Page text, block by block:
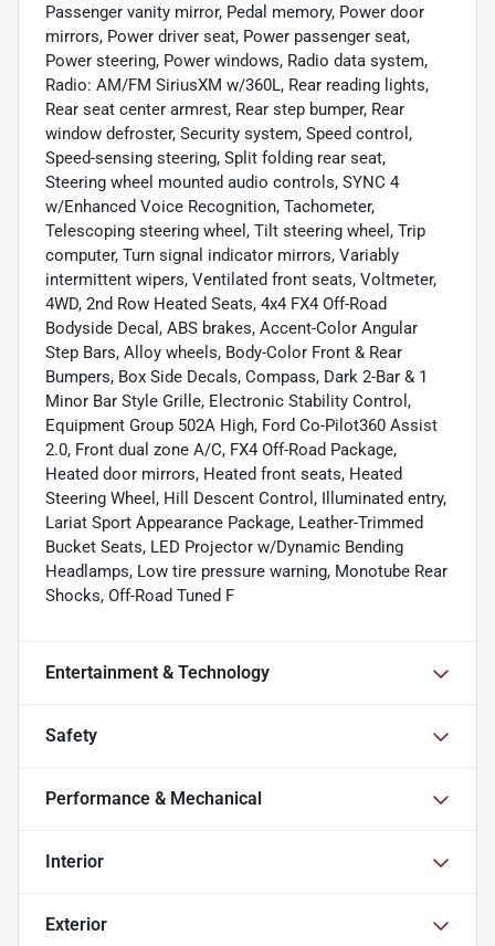
Passenger vanity mirror, Pedal memory, Power door
mirrors, Power driver seat, Power passenger seat,
Power steering, Power windows, Radio data system,
Radio: AM/FM SiriusXM w/360L, Rear reading lights,
Rear seat center armrest, Rear step bumper, Rear
window defroster, Security system, Speed control,
Speed-sensing steering, Split folding rear seat,
Steering wheel mounted audio controls, SYNC 4
w/Enhanced Voice Recognition, Tachometer,
Telescoping steering wheel, Tilt steering wheel, Trip
computer, Turn signal indicator mirrors, Variably
intermittent wipers, Ventilated front seats, Voltmeter,
4WD, 2nd Row Heated Seats, 4x4 FX4 Off-Road
Bodyside Decal, ABS brakes, Accent-Color Angular
Step Bars, Alloy wheels, Body-Color Front & Rear
Bumpers, Box Side Decals, Compass, Dark 2-Bar & 1
Minor Bar Style Grille, Electronic Stability Control,
Equipment Group 502A High, Ford Co-Pilot360 Assist
2.0, Front dual zone A/C, FX4 Off-Road Package,
Heated door mirrors, Heated front seats, Heated
Steering Wheel, Hill Descent Control, Illuminated entry,
Lariat Sport Appearance Package, Leather-Trimmed
Bucket Seats, LED Projector w/Dynamic Bending
Headlamps, Low tire pressure warning, Monotube Rear
Shocks, Off-Road Tuned F
Entertainment & Technology
Safety
Performance & Mechanical
Interior
Exterior